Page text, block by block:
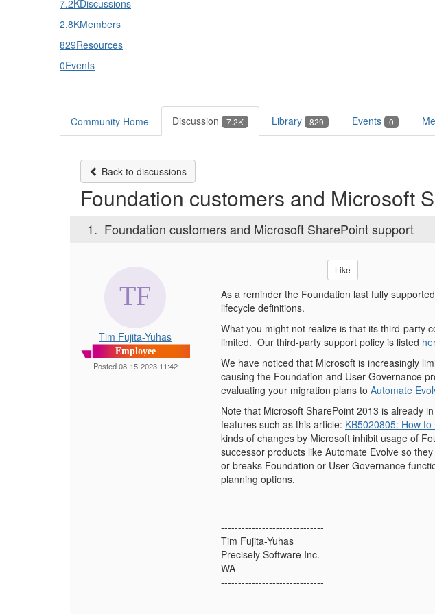
7.2KDiscussions
2.8KMembers
829Resources
0Events
Community Home Discussion 7.2K Library 829 Events 0
Back to discussions
Foundation customers and Microsoft
1. Foundation customers and Microsoft SharePoint support
Tim Fujita-Yuhas
Employee
Posted 08-15-2023 11:42
Like
As a reminder the Foundation last fully
lifecycle definitions.
What you might not realize is that its third-party
limited. Our third-party support policy is listed
We have noticed that Microsoft is increasingly
causing the Foundation and User Governance
evaluating your migration plans to Automate
Note that Microsoft SharePoint 2013 is already
features such as this article: KB5020805: How
kinds of changes by Microsoft inhibit usage of
successor products like Automate Evolve so
or breaks Foundation or User Governance
planning options.
------------------------------
Tim Fujita-Yuhas
Precisely Software Inc.
WA
------------------------------